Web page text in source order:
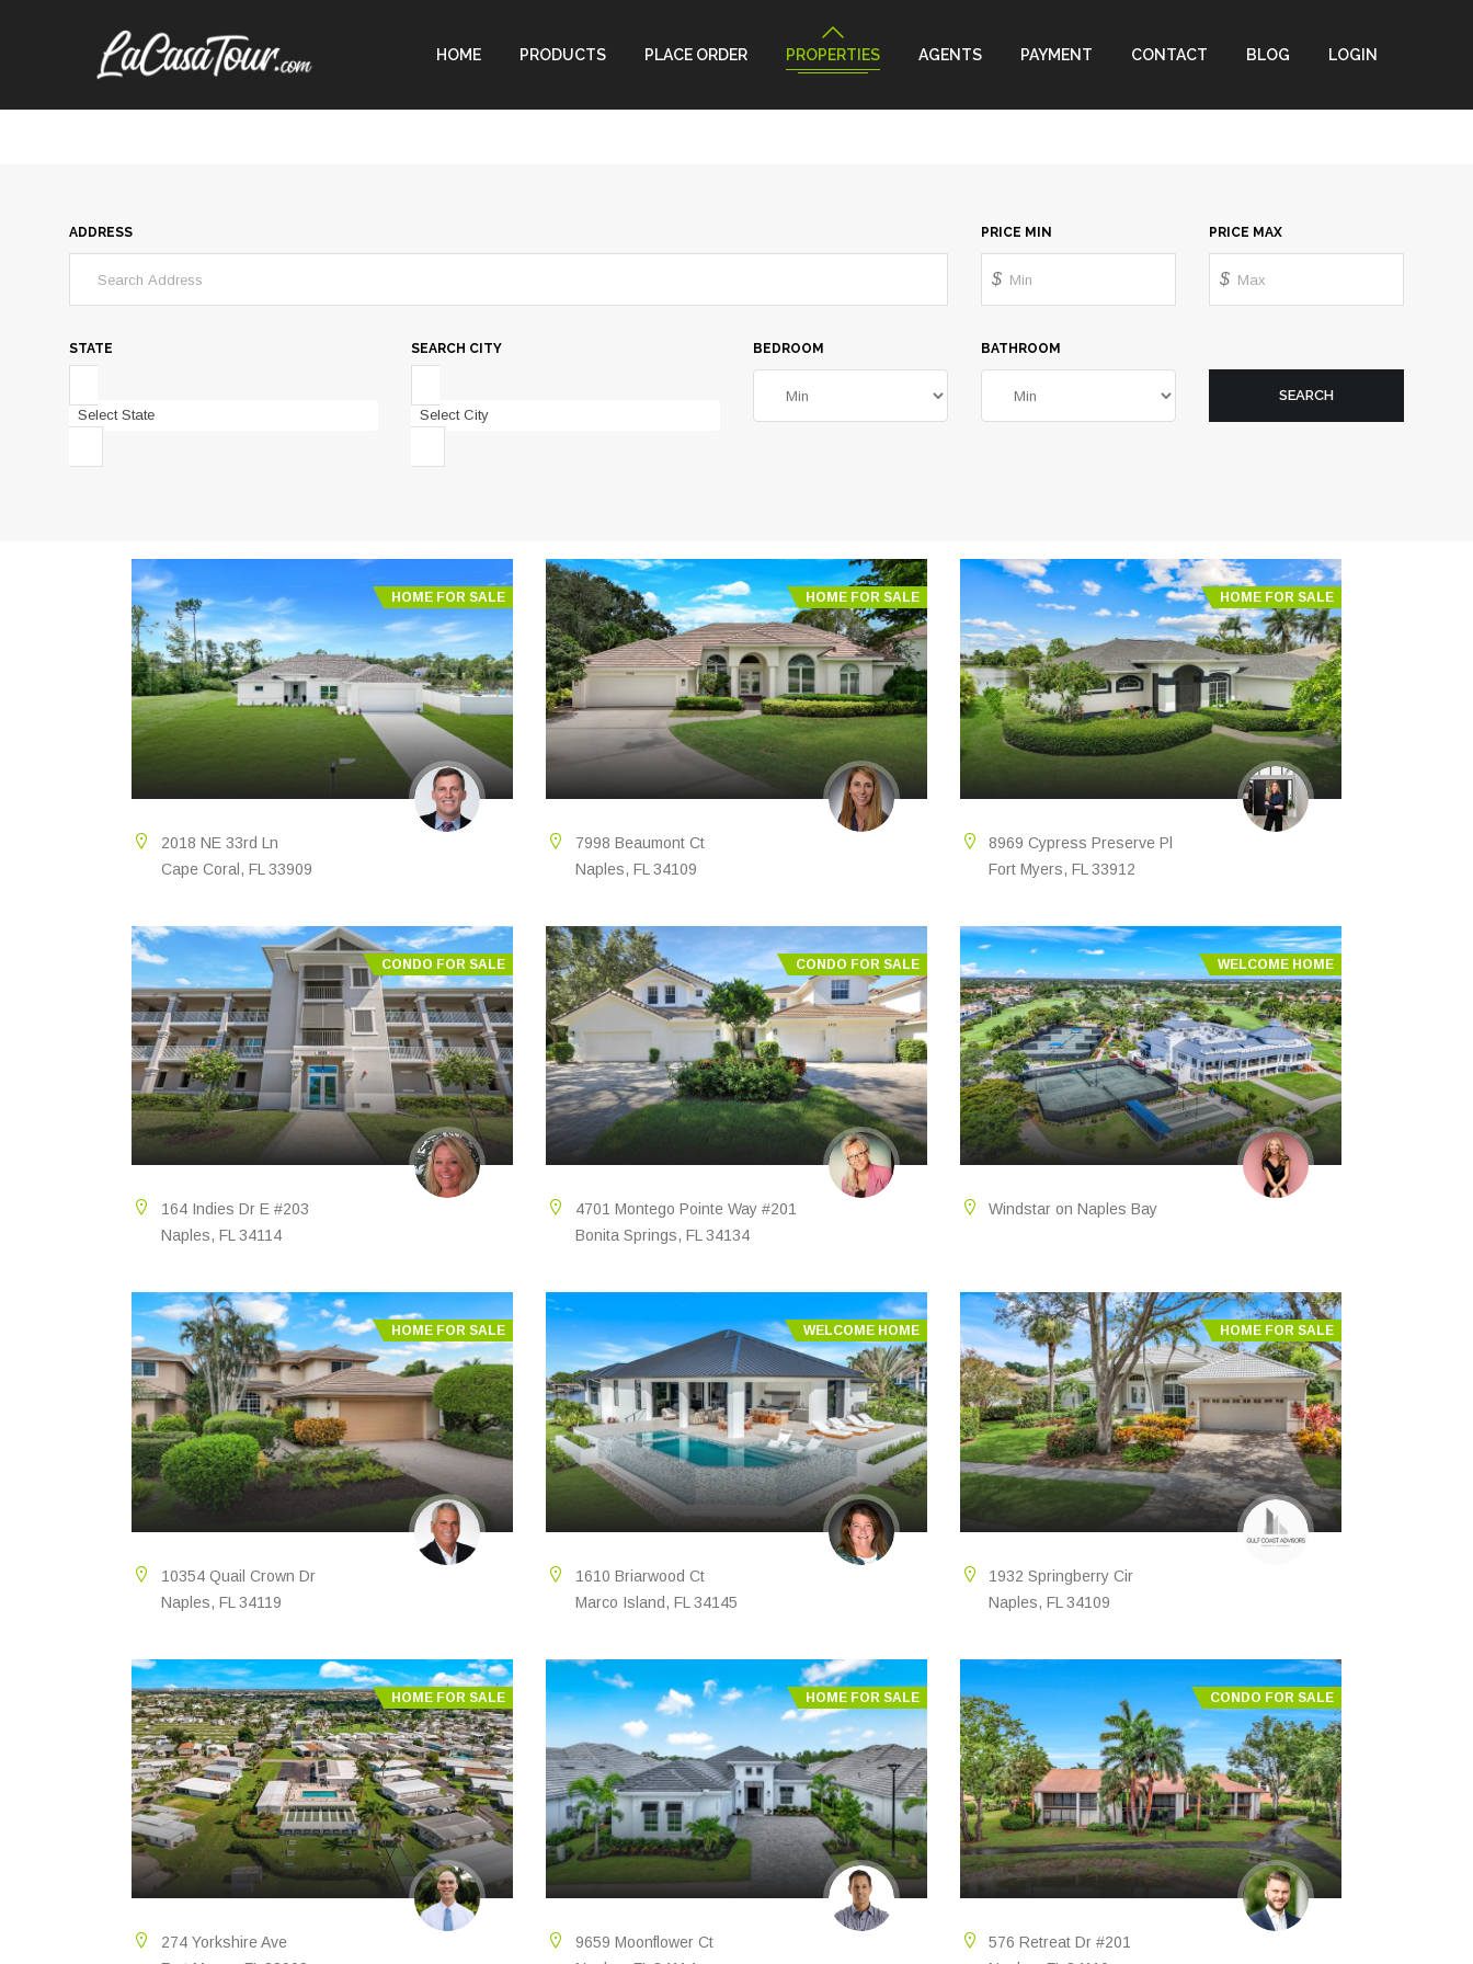
HOME PRODUCTS PLACE ORDER PROPERTIES AGENTS PAYMENT CONTACT BLOG LOGIN
ADDRESS PRICE MIN
$
PRICE MAX
$
STATE
Select State
SEARCH CITY
Select City
BEDROOM BATHROOM
SEARCH
HOME FOR SALE
2018 NE 33rd Ln
Cape Coral, FL 33909
HOME FOR SALE
7998 Beaumont Ct
Naples, FL 34109
HOME FOR SALE
8969 Cypress Preserve Pl
Fort Myers, FL 33912
CONDO FOR SALE
164 Indies Dr E #203
Naples, FL 34114
CONDO FOR SALE
4701 Montego Pointe Way #201
Bonita Springs, FL 34134
WELCOME HOME
Windstar on Naples Bay
HOME FOR SALE
10354 Quail Crown Dr
Naples, FL 34119
WELCOME HOME
1610 Briarwood Ct
Marco Island, FL 34145
HOME FOR SALE
1932 Springberry Cir
Naples, FL 34109
HOME FOR SALE
274 Yorkshire Ave
HOME FOR SALE
9659 Moonflower Ct
CONDO FOR SALE
576 Retreat Dr #201